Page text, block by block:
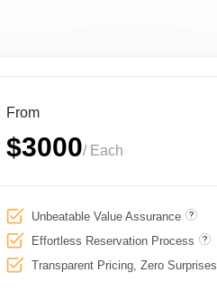
From
$3000/ Each
Unbeatable Value Assurance
Effortless Reservation Process
Transparent Pricing, Zero Surprises